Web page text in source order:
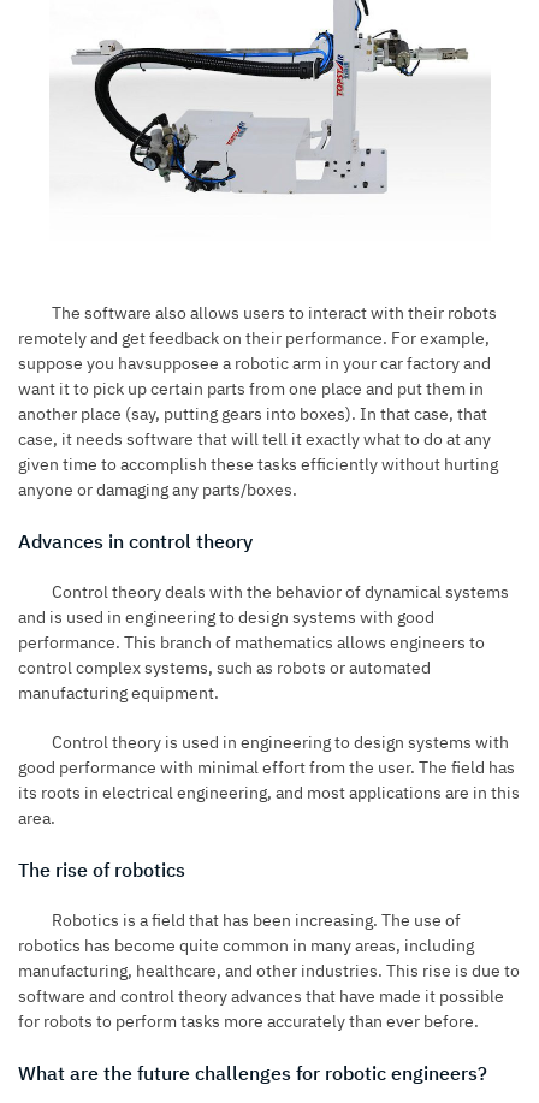
The software also allows users to interact with their robots
remotely and get feedback on their performance. For example,
suppose you havsupposee a robotic arm in your car factory and
want it to pick up certain parts from one place and put them in
another place (say, putting gears into boxes). In that case, that
case, it needs software that will tell it exactly what to do at any
given time to accomplish these tasks efficiently without hurting
anyone or damaging any parts/boxes.
Advances in control theory
Control theory deals with the behavior of dynamical systems
and is used in engineering to design systems with good
performance. This branch of mathematics allows engineers to
control complex systems, such as robots or automated
manufacturing equipment.
Control theory is used in engineering to design systems with
good performance with minimal effort from the user. The field has
its roots in electrical engineering, and most applications are in this
area.
The rise of robotics
Robotics is a field that has been increasing. The use of
robotics has become quite common in many areas, including
manufacturing, healthcare, and other industries. This rise is due to
software and control theory advances that have made it possible
for robots to perform tasks more accurately than ever before.
What are the future challenges for robotic engineers?